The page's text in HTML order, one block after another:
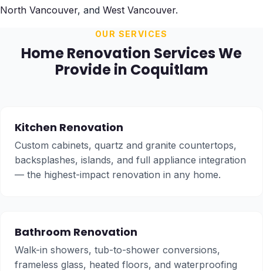
North Vancouver, and West Vancouver.
OUR SERVICES
Home Renovation Services We
Provide in Coquitlam
Kitchen Renovation
Custom cabinets, quartz and granite countertops,
backsplashes, islands, and full appliance integration
— the highest-impact renovation in any home.
Bathroom Renovation
Walk-in showers, tub-to-shower conversions,
frameless glass, heated floors, and waterproofing